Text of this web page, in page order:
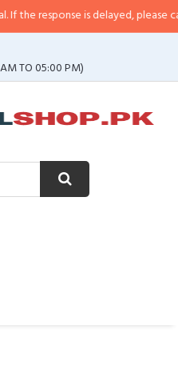
response is delayed, please call/
TO 05:00 PM)